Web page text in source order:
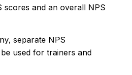
scores and an overall NPS
separate NPS
used for trainers and